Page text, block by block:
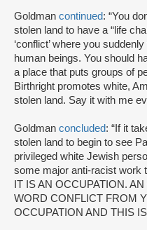
Goldman continued: “You
stolen land to have a “life
‘conflict’ where you
human beings. You should
a place that puts groups of
Birthright promotes white,
stolen land. Say it with me
Goldman concluded: “If it
stolen land to begin to see
privileged white Jewish
some major anti-racist work
IT IS AN OCCUPATION.
WORD CONFLICT FROM
OCCUPATION AND THIS